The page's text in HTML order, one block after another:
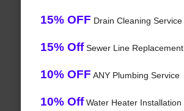
15% OFF Drain Cleaning Service
15% OffSewer Line Replacement
10% OFF ANY Plumbing Service
10% OffWater Heater Installation